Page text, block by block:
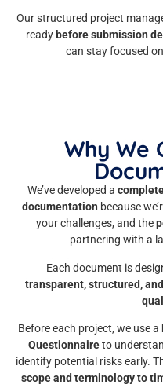
Our structured project
ready before submission
can stay focused
Why We
We’ve developed a
documentation because
your challenges, and the
partnering with a
Each document is
transparent, structured,
Before each project, we use a
Questionnaireto
identify potential risks early.
scope and terminology to